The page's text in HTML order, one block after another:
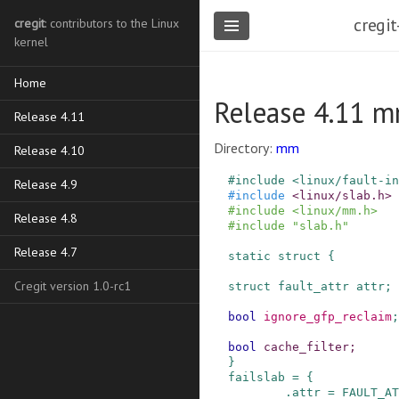
cregit: contributors to the Linux
kernel
Home
Release 4.11
Release 4.10
Release 4.9
Release 4.8
Release 4.7
Cregit version 1.0-rc1
Release 4.11
Directory: mm
#include <linux/fault-
#include <linux/slab.h>
#include <linux/mm.h>
#include "slab.h"
static struct {
struct fault_attr attr ;
bool ignore_gfp_reclaim ;
bool cache_filter ;
}
failslab = {
. attr =